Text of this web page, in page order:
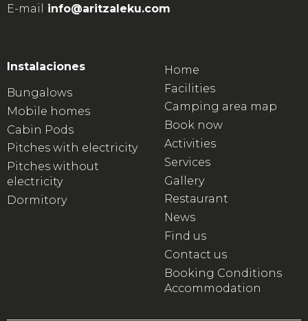
E-mail
info@aritzaleku.com
Instalaciones
Bungalows
Mobile homes
Cabin Pods
Pitches with electricity
Pitches without
electricity
Dormitory
Home
Facilities
Camping area map
Book now
Activities
Services
Gallery
Restaurant
News
Find us
Contact us
Booking Conditions
Accommodation